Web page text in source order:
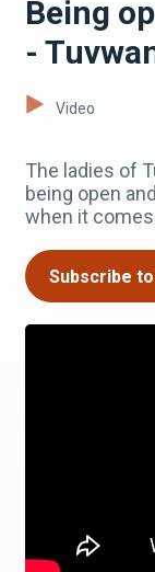
Being
-
Video
The ladies of
being open
when it
Subscribe